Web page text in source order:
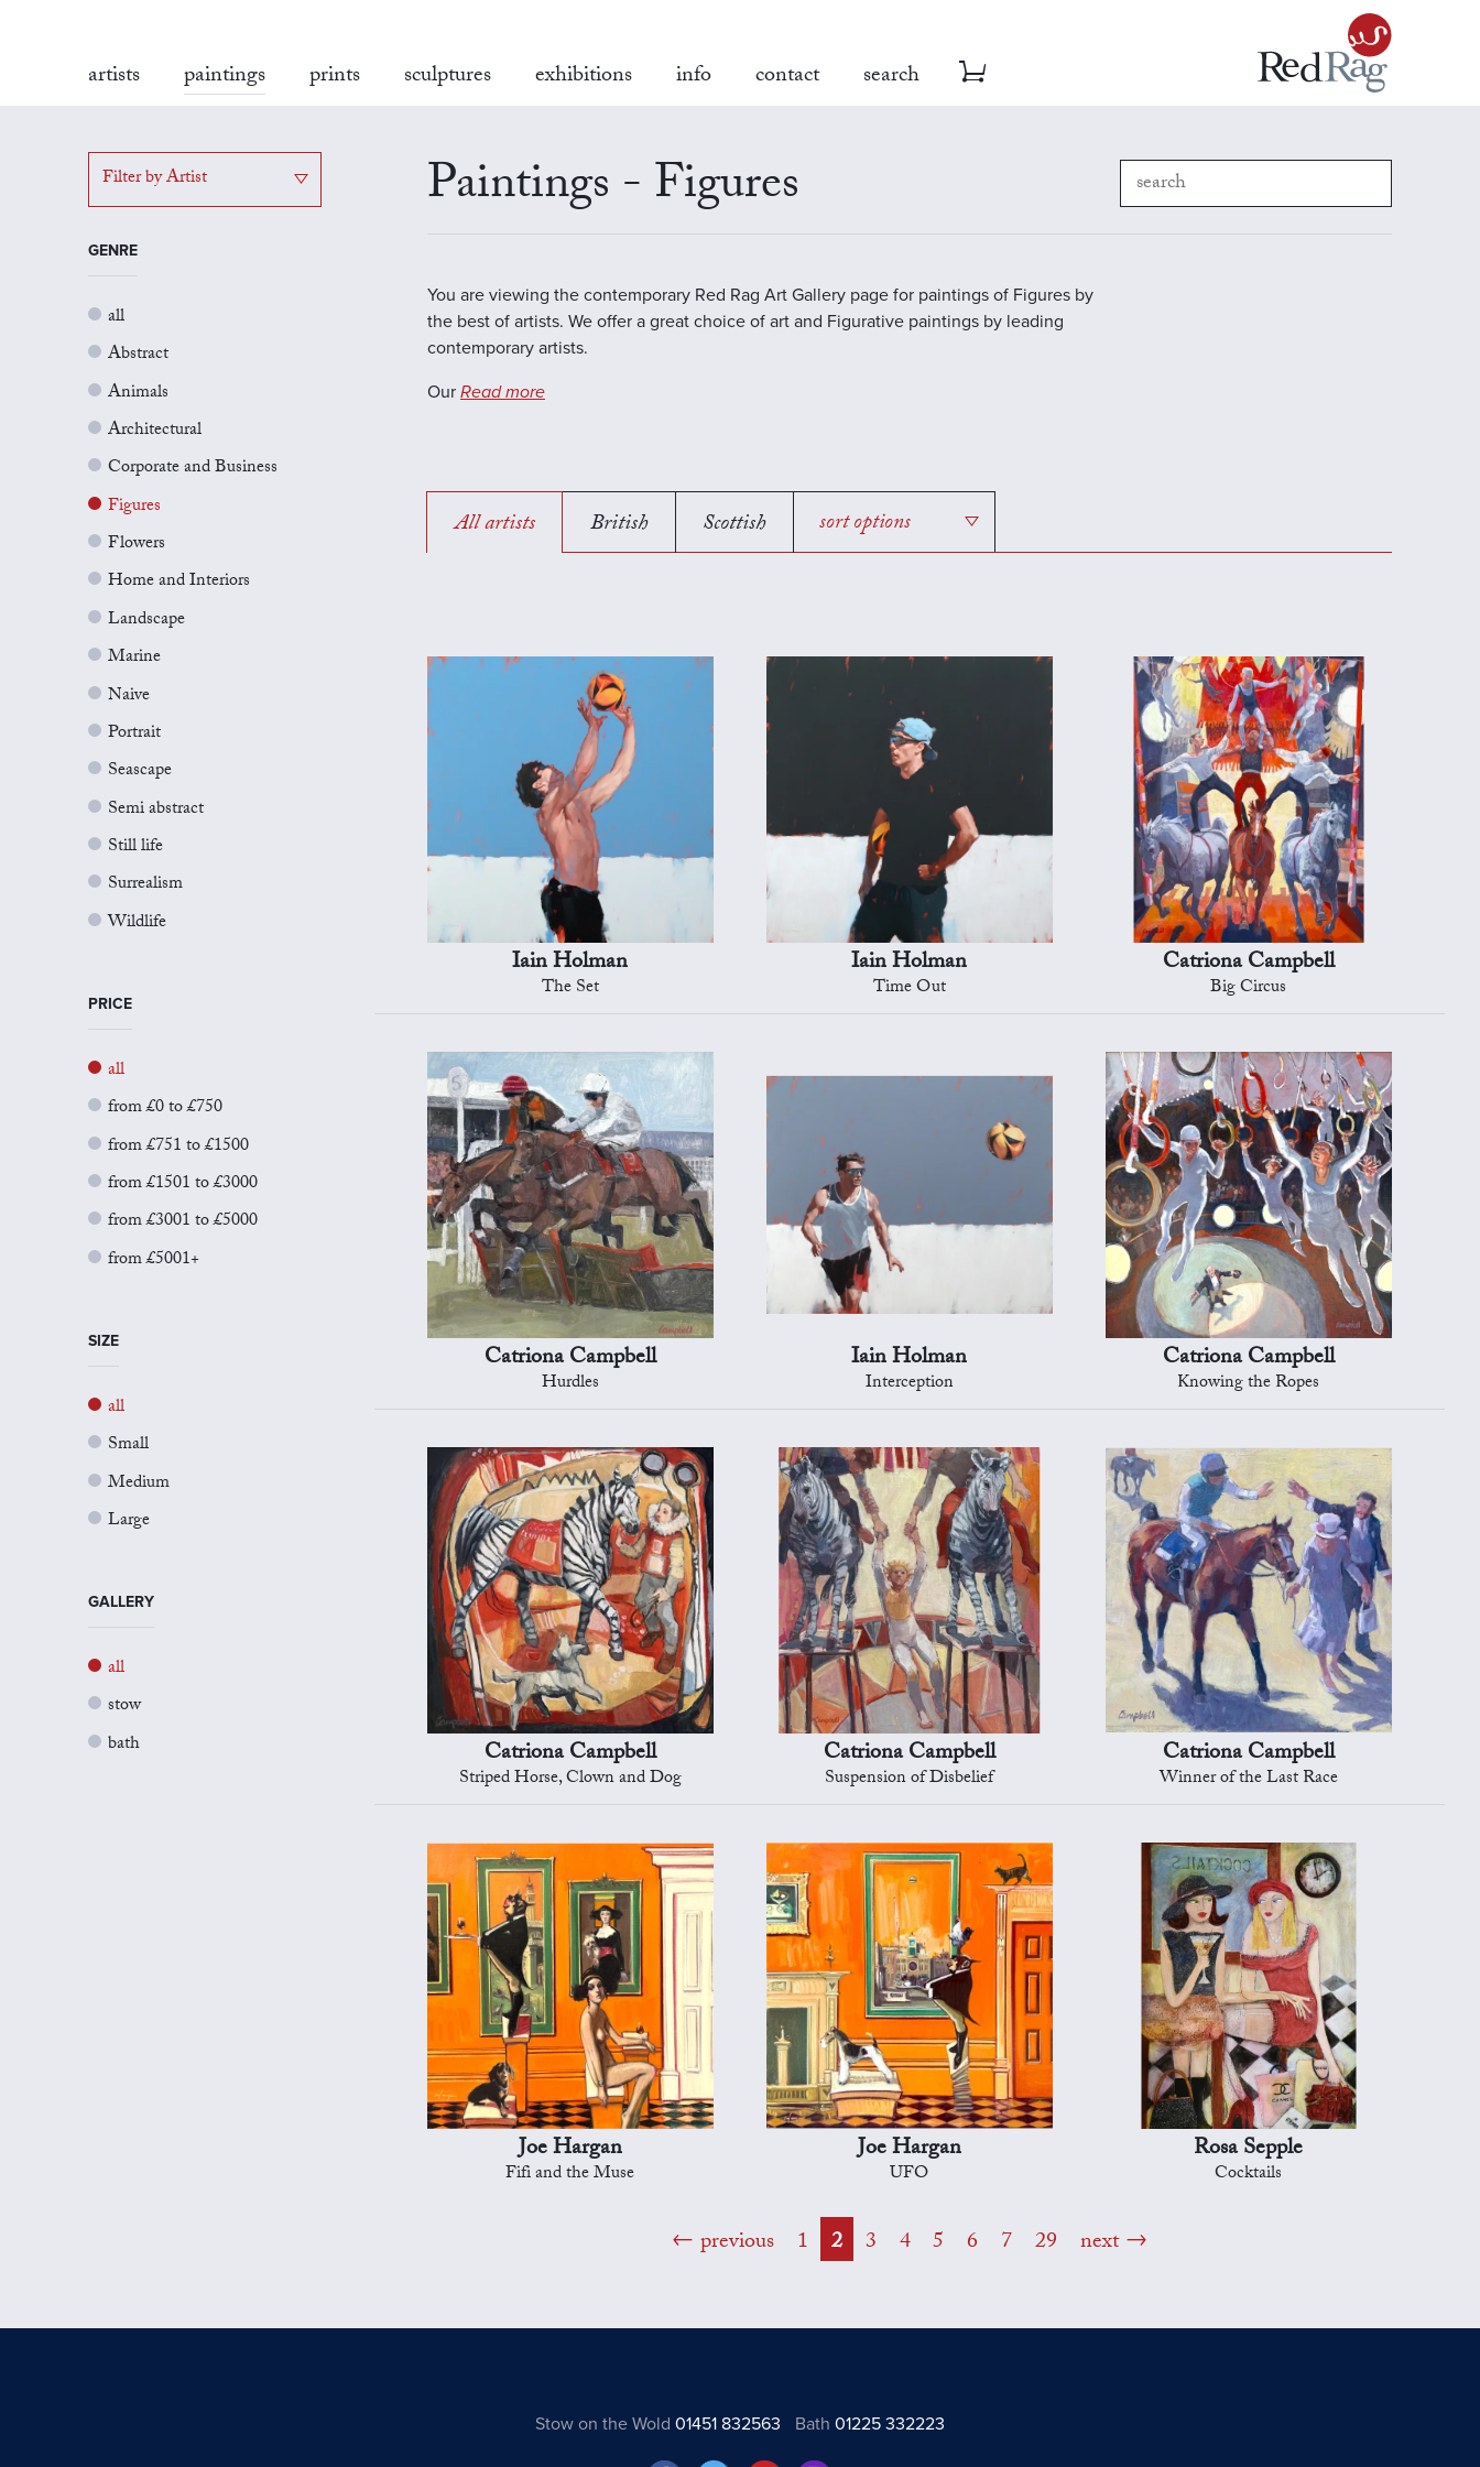
artists paintings prints sculptures exhibitions info contact search
Filter by Artist
GENRE
all
Abstract
Animals
Architectural
Corporate and Business
Figures
Flowers
Home and Interiors
Landscape
Marine
Naive
Portrait
Seascape
Semi abstract
Still life
Surrealism
Wildlife
PRICE
all
from £0 to £750
from £751 to £1500
from £1501 to £3000
from £3001 to £5000
from £5001+
SIZE
all
Small
Medium
Large
GALLERY
all
stow
bath
Paintings - Figures
You are viewing the contemporary Red Rag Art Gallery page for paintings of Figures by
the best of artists. We offer a great choice of art and Figurative paintings by leading
contemporary artists.
Our Read more
All artists British Scottish sort options
Iain Holman
The Set
Iain Holman
Time Out
Catriona Campbell
Big Circus
Catriona Campbell
Hurdles
Iain Holman
Interception
Catriona Campbell
Knowing the Ropes
Catriona Campbell
Striped Horse, Clown and Dog
Catriona Campbell
Suspension of Disbelief
Catriona Campbell
Winner of the Last Race
Joe Hargan
Fifi and the Muse
Joe Hargan
UFO
Rosa Sepple
Cocktails
previous 1 2 3 4 5 6 7 29 next
Stow on the Wold 01451 832563 Bath01225 332223